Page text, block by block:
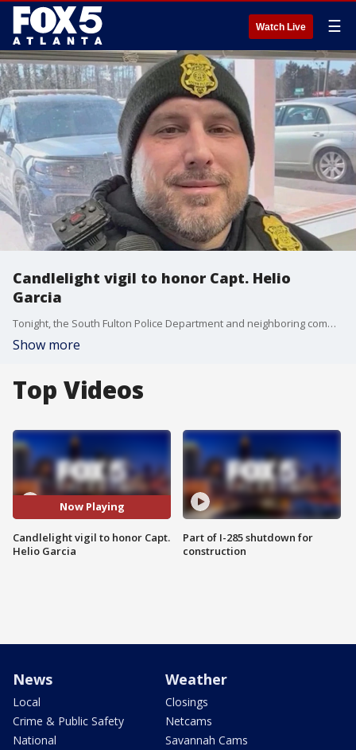
Watch Live ☰
Candlelight vigil to honor Capt. Helio
Garcia
Tonight, the South Fulton Police Department and neighboring communities will hold a candlelight vigil to honor Capt. Helio Garcia who was killed in the line of duty in a head-on collision. Santoria McLean has been charged in his death.
Show more
Top Videos
Now Playing
Candlelight vigil to honor Capt.
Helio Garcia
Part of I-285 shutdown for
construction
News
Local
Crime & Public Safety
National
Weather
Closings
Netcams
Savannah Cams